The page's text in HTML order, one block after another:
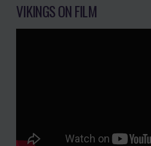
VIKINGS ON FILM